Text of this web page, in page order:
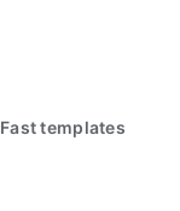
Fast templates